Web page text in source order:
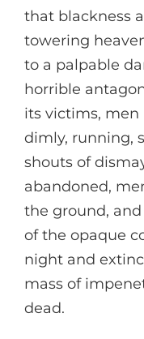
that blackness
towering
to a palpable
horrible
its victims, men
dimly, running,
shouts of
abandoned,
the ground,
of the opaque
night and
mass of
dead.